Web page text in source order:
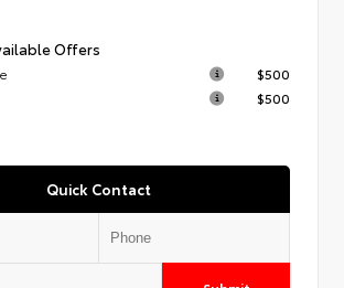
Offers
$500
$500
Quick Contact